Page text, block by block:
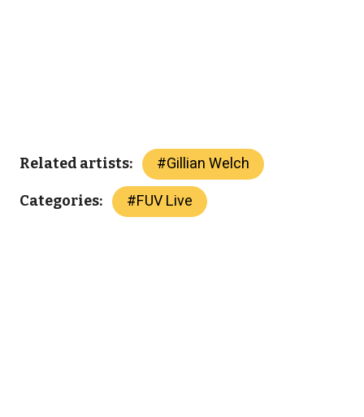
Related artists: #Gillian Welch
Categories: #FUV Live